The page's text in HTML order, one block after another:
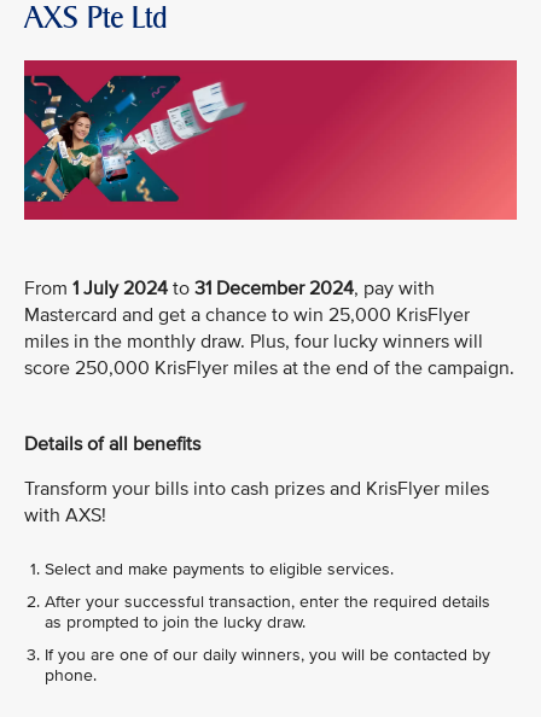
AXS Pte Ltd
From 1 July 2024 to 31 December 2024, pay with
Mastercard and get a chance to win 25,000 KrisFlyer
miles in the monthly draw. Plus, four lucky winners will
score 250,000 KrisFlyer miles at the end of the campaign.
Details of all benefits
Transform your bills into cash prizes and KrisFlyer miles
with AXS!
Select and make payments to eligible services.
After your successful transaction, enter the required details
as prompted to join the lucky draw.
If you are one of our daily winners, you will be contacted by
phone.